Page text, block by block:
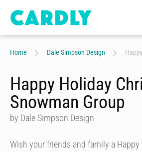
Home Dale Simpson Design
Happy Holiday
Snowman Group
by Dale Simpson Design
Wish your friends and family a